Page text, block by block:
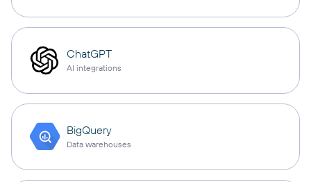
ChatGPT
AI integrations
BigQuery
Data warehouses